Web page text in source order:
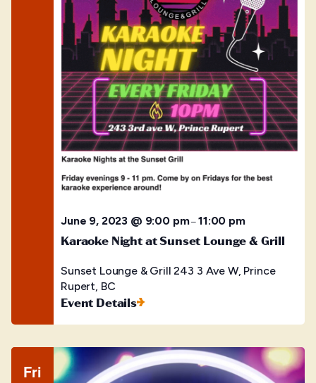
June 9, 2023 @ 9:00 pm–11:00 pm
Karaoke Night at Sunset Lounge & Grill
Sunset Lounge & Grill243 3 Ave W, Prince
Rupert, BC
Event Details
Fri